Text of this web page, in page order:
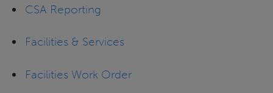
CSA Reporting
Facilities & Services
Facilities Work Order